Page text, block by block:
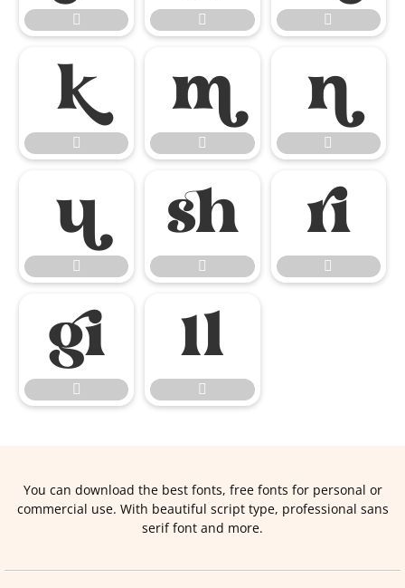
  
















You can download the best fonts, free fonts for personal or
commercial use. With beautiful script type, professional sans
serif font and more.